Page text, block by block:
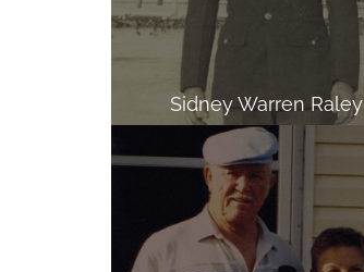
Sidney Warren Raley